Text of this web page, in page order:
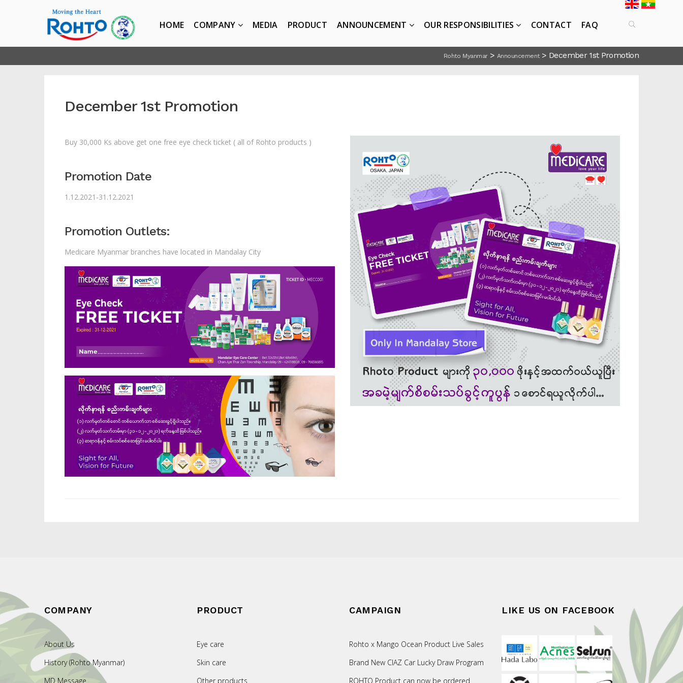
HOME COMPANY MEDIA PRODUCT ANNOUNCEMENT OUR RESPONSIBILITIES CONTACT FAQ
Rohto Myanmar> Announcement> December 1st Promotion
December 1st Promotion
Buy 30,000 Ks above get one free eye check ticket ( all of Rohto products )
Promotion Date
1.12.2021-31.12.2021
Promotion Outlets:
Medicare Myanmar branches have located in Mandalay City
COMPANY
About Us
History (Rohto Myanmar)
MD Message
PRODUCT
Eye care
Skin care
Other products
CAMPAIGN
Rohto x Mango Ocean Product Live Sales
Brand New CIAZ Car Lucky Draw Program
ROHTO Product can now be ordered
LIKE US ON FACEBOOK